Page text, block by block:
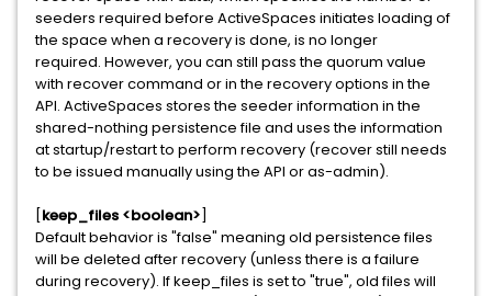
seeders required before ActiveSpaces initiates loading of
the space when a recovery is done, is no longer
required. However, you can still pass the quorum value
with recover command or in the recovery options in the
API. ActiveSpaces stores the seeder information in the
shared-nothing persistence file and uses the information
at startup/restart to perform recovery (recover still needs
to be issued manually using the API or as-admin).
[keep_files <boolean>]
Default behavior is "false" meaning old persistence files
will be deleted after recovery (unless there is a failure
during recovery). If keep_files is set to "true", old files will